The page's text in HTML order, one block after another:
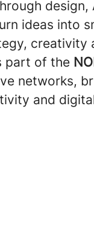
ideas into
creativity
part of the
networks,
and